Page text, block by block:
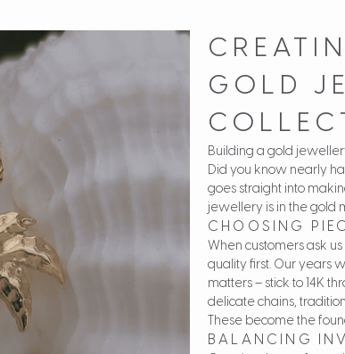
GOLD
Building a gold
Did you know nearly
goes straight into
jewellery is in the gold
CHOOSING
When customers ask
quality first. Our years
matters – stick to 14K
delicate chains,
These become the
BALANCING